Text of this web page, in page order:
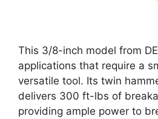
This 3/8-inch model from
applications that require a
versatile tool. Its twin
delivers 300 ft-lbs of
providing ample power to